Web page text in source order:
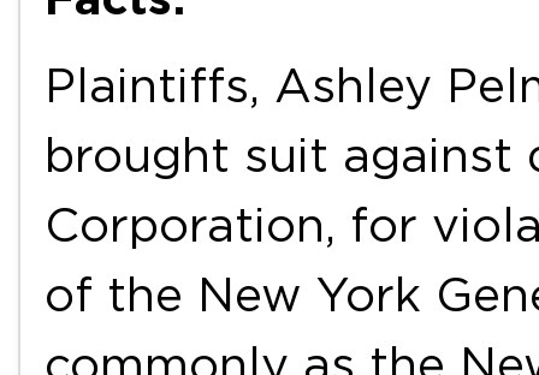
Plaintiffs, Ashley
brought suit against
Corporation, for
of the New York